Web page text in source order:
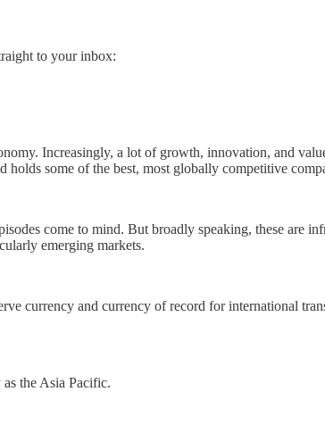
to your inbox:
Increasingly, a lot of growth, innovation, and
some of the best, most globally competitive
come to mind. But broadly speaking, these are
emerging markets.
currency and currency of record for international
the Asia Pacific.